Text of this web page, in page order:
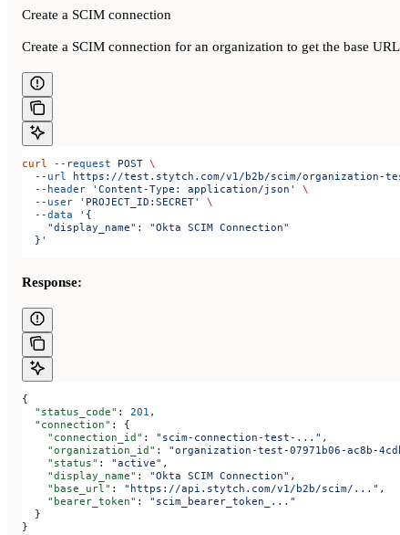
Create a SCIM connection
Create a SCIM connection for an organization to get the base
curl --request POST \
  --url
https://test.stytch.com/v1/b2b/scim/organization-test-
  --header
'Content-Type: application/json'
\
  --user
'PROJECT_ID:SECRET'
\
  --data
'{
    "display_name": "Okta SCIM Connection"
  }'
Response:
{
  "status_code"
: 201 ,
  "connection"
: {
    "connection_id"
: "scim-connection-test-..." ,
    "organization_id"
: "organization-test-07971b06-ac8b-
    "status"
: "active" ,
    "display_name"
: "Okta SCIM Connection" ,
    "base_url"
: "https://api.stytch.com/v1/b2b/scim/..." ,
    "bearer_token"
: "scim_bearer_token_..."
  }
}